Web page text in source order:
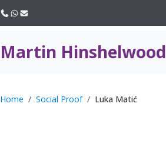
Martin Hinshelwood
Home Social Proof Luka Matić
Call usWhatsApp
Email